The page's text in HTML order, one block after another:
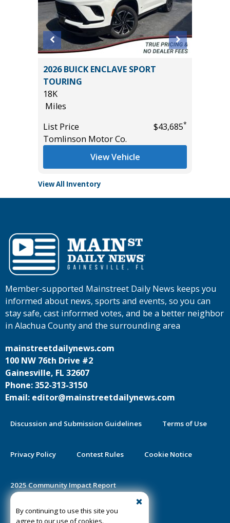
2026 BUICK ENCLAVE SPORT
TOURING
18K
Miles
List Price
$43,685*
Tomlinson Motor Co.
View Vehicle
View All Inventory
By continuing to use this site you
agree to our use of cookies.
Member-supported Mainstreet Daily News keeps you
informed about news, sports and events, so you can
stay safe, cast informed votes, and be a better neighbor
in Alachua County and the surrounding area
mainstreetdailynews.com
100 NW 76th Drive #2
Gainesville, FL 32607
Phone: 352-313-3150
Email: editor@mainstreetdailynews.com
Discussion and Submission Guidelines Terms of Use
Privacy Policy Contest Rules Cookie Notice
2025 Community Impact Report
Public Notice Certification